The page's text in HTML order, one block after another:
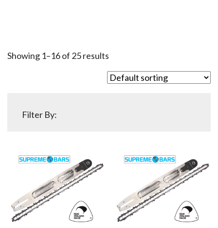
Showing 1–16 of 25 results
Filter By: